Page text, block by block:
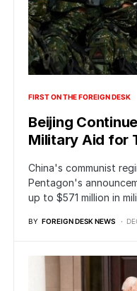
FIRST ON THE FOREIGN DESK
Beijing
Military Aid for
China's communist
Pentagon's
up to $571 million in
BY FOREIGN DESK NEWS